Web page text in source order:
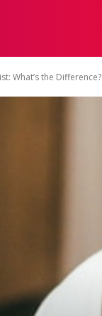
What’s the Difference?